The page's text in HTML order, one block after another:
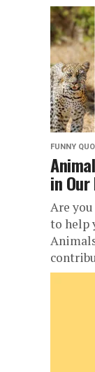
FUNNY
in Our
Are
to help